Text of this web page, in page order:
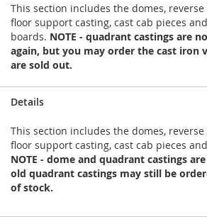
This section includes the domes,
floor support casting, cast cab pieces
boards. NOTE - quadrant castings are
again, but you may order the cast iron
are sold out.
Details
This section includes the domes,
floor support casting, cast cab pieces
NOTE - dome and quadrant castings
old quadrant castings may still be
of stock.